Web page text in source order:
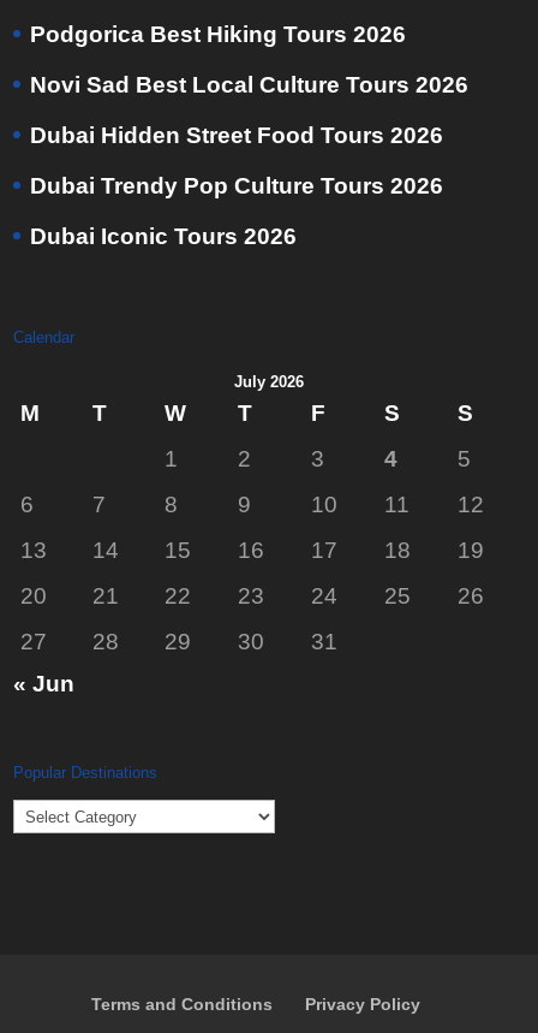
Podgorica Best Hiking Tours 2026
Novi Sad Best Local Culture Tours 2026
Dubai Hidden Street Food Tours 2026
Dubai Trendy Pop Culture Tours 2026
Dubai Iconic Tours 2026
Calendar
July 2026
M T W T F S
S
1
2 3 4
5
6
7 8 9 10 11
12
13
14 15 16 17 18
19
20
21 22 23 24 25
26
27
28 29 30
31
« Jun
Popular Destinations
Popular
Terms and Conditions Privacy Policy